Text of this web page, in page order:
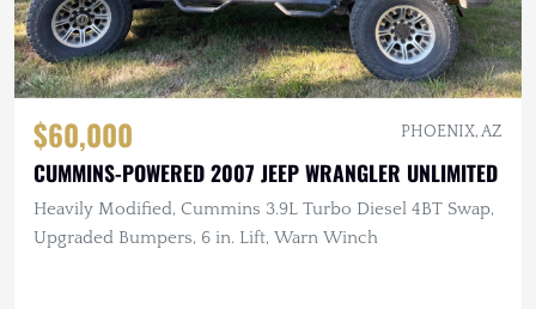
$60,000 PHOENIX, AZ
CUMMINS-POWERED 2007 JEEP WRANGLER UNLIMITED
Heavily Modified, Cummins 3.9L Turbo Diesel 4BT Swap,
Upgraded Bumpers, 6 in. Lift, Warn Winch